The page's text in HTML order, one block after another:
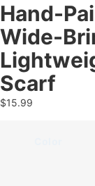
Hand-
Wide-
Scarf
$15.99